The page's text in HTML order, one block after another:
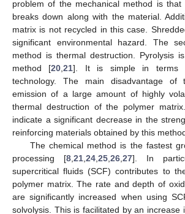
problem of the mechanical method is
breaks down along with the material.
matrix is not recycled in this case.
significant environmental hazard. The
method is thermal destruction. Pyrolysis
method [20 ,21]. It is simple in terms
technology. The main disadvantage
emission of a large amount of highly
thermal destruction of the polymer
indicate a significant decrease in the
reinforcing materials obtained by this
The chemical method is the fastest
processing [8 21 24 25 26 27]. In
supercritical fluids (SCF) contributes to
polymer matrix. The rate and depth of
are significantly increased when using
solvolysis. This is facilitated by an increase